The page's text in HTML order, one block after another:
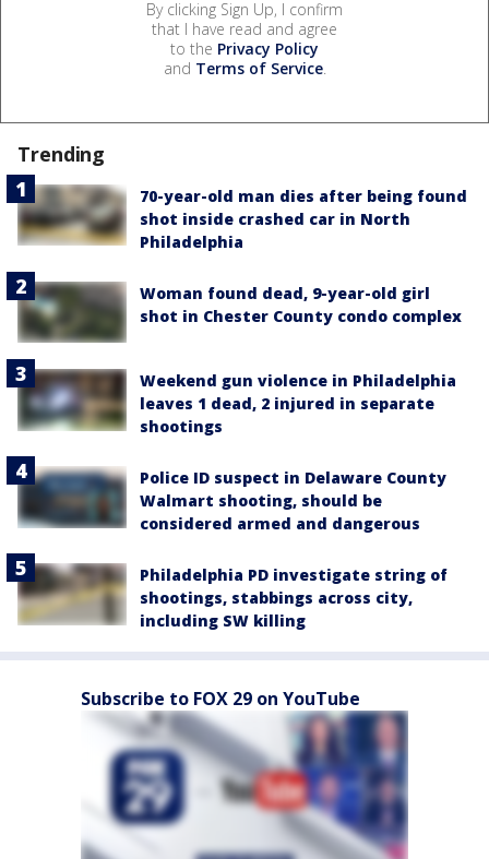
By clicking Sign Up, I confirm
that I have read and agree
to the Privacy Policy
and Terms of Service.
Trending
70-year-old man dies after being found
shot inside crashed car in North
Philadelphia
Woman found dead, 9-year-old girl
shot in Chester County condo complex
Weekend gun violence in Philadelphia
leaves 1 dead, 2 injured in separate
shootings
Police ID suspect in Delaware County
Walmart shooting, should be
considered armed and dangerous
Philadelphia PD investigate string of
shootings, stabbings across city,
including SW killing
Subscribe to FOX 29 on YouTube